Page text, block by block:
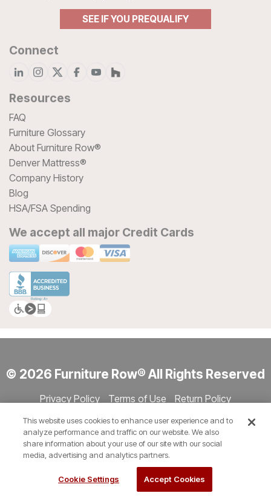
SEE IF YOU PREQUALIFY
Connect
Resources
FAQ
Furniture Glossary
About Furniture Row®
Denver Mattress®
Company History
Blog
HSA/FSA Spending
We accept all major Credit Cards
© 2026 Furniture Row® All Rights Reserved
Privacy Policy Terms of Use
Return Policy
Show Session Code
This website uses cookies to enhance user experience and to
analyze performance and traffic on our website. We also
share information about your use of our site with our social
media, advertising and analytics partners.
Cookie Settings Accept Cookies